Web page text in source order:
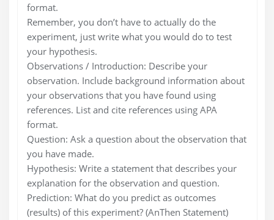
format.
Remember, you don’t have to actually do the
experiment, just write what you would do to test
your hypothesis.
Observations / Introduction: Describe your
observation. Include background information about
your observations that you have found using
references. List and cite references using APA
format.
Question: Ask a question about the observation that
you have made.
Hypothesis: Write a statement that describes your
explanation for the observation and question.
Prediction: What do you predict as outcomes
(results) of this experiment? (AnThen Statement)